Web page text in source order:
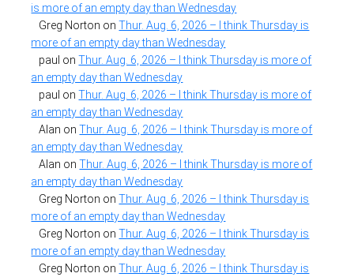
is more of an empty day than Wednesday
Greg Norton onThur. Aug. 6, 2026 – I think Thursday is
more of an empty day than Wednesday
paul onThur. Aug. 6, 2026 – I think Thursday is more of
an empty day than Wednesday
paul onThur. Aug. 6, 2026 – I think Thursday is more of
an empty day than Wednesday
Alan onThur. Aug. 6, 2026 – I think Thursday is more of
an empty day than Wednesday
Alan onThur. Aug. 6, 2026 – I think Thursday is more of
an empty day than Wednesday
Greg Norton onThur. Aug. 6, 2026 – I think Thursday is
more of an empty day than Wednesday
Greg Norton onThur. Aug. 6, 2026 – I think Thursday is
more of an empty day than Wednesday
Greg Norton onThur. Aug. 6, 2026 – I think Thursday is